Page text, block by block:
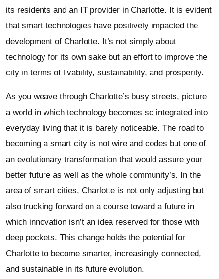
its residents and an IT provider in Charlotte. It is evident
that smart technologies have positively impacted the
development of Charlotte. It’s not simply about
technology for its own sake but an effort to improve the
city in terms of livability, sustainability, and prosperity.
As you weave through Charlotte’s busy streets, picture
a world in which technology becomes so integrated into
everyday living that it is barely noticeable. The road to
becoming a smart city is not wire and codes but one of
an evolutionary transformation that would assure your
better future as well as the whole community’s. In the
area of smart cities, Charlotte is not only adjusting but
also trucking forward on a course toward a future in
which innovation isn’t an idea reserved for those with
deep pockets. This change holds the potential for
Charlotte to become smarter, increasingly connected,
and sustainable in its future evolution.